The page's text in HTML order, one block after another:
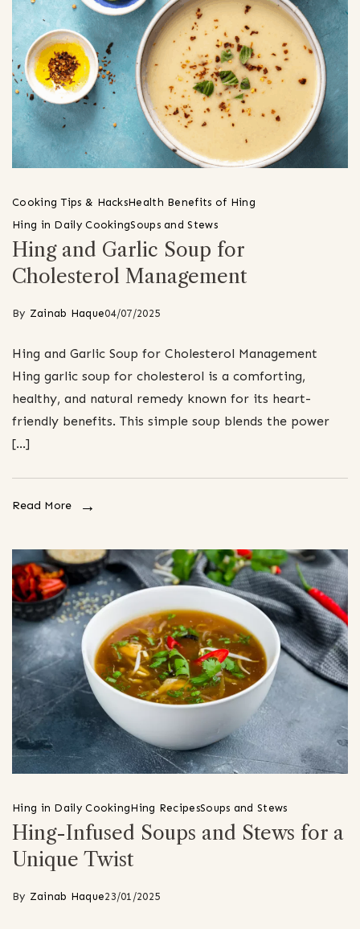
Cooking Tips & HacksHealth Benefits of Hing
Hing in Daily CookingSoups and Stews
Hing and Garlic Soup for
Cholesterol Management
By Zainab Haque04/07/2025
Hing and Garlic Soup for Cholesterol Management
Hing garlic soup for cholesterol is a comforting,
healthy, and natural remedy known for its heart-
friendly benefits. This simple soup blends the power
[…]
Read More
Hing in Daily CookingHing RecipesSoups and Stews
Hing-Infused Soups and Stews for a
Unique Twist
By Zainab Haque23/01/2025